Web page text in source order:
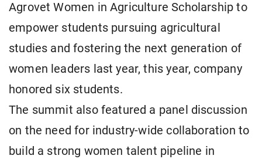
Agrovet Women in Agriculture Scholarship to
empower students pursuing agricultural
studies and fostering the next generation of
women leaders last year, this year, company
honored six students.
The summit also featured a panel discussion
on the need for industry-wide collaboration to
build a strong women talent pipeline in